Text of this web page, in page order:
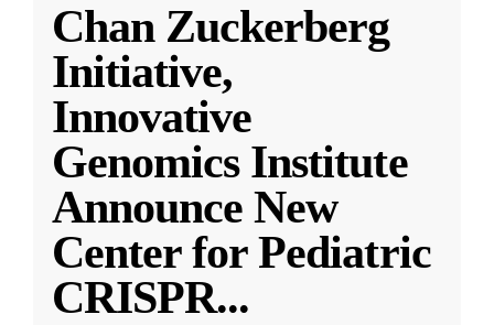
Chan Zuckerberg
Initiative,
Innovative
Genomics Institute
Announce New
Center for Pediatric
CRISPR...